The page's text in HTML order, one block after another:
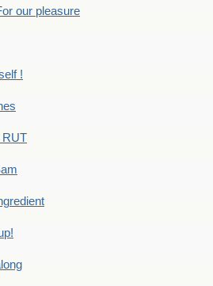
our pleasure
!
RUT